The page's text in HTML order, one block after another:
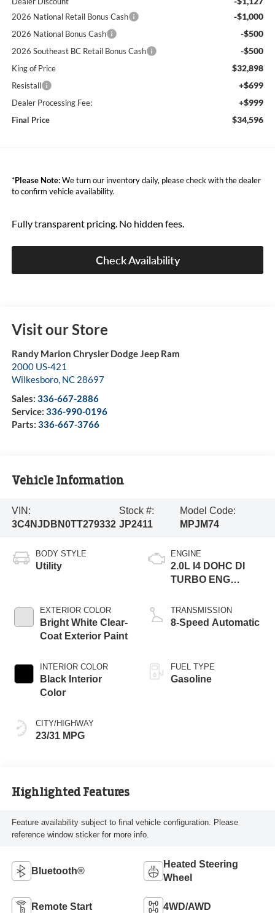
2026 National Retail Bonus Cash -$1,000
2026 National Bonus Cash -$500
2026 Southeast BC Retail Bonus Cash -$500
King of Price $32,898
Resistall +$699
Dealer Processing Fee: +$999
Final Price $34,596
*Please Note:We turn our inventory daily, please check with the dealer
to confirm vehicle availability.
Fully transparent pricing. No hidden fees.
Check Availability
Visit our Store
Randy Marion Chrysler Dodge Jeep Ram
2000 US-421
Wilkesboro, NC 28697
Sales: 336-667-2886
Service: 336-990-0196
Parts: 336-667-3766
Vehicle Information
VIN:
3C4NJDBN0TT279332
Stock #:
JP2411
Model Code:
MPJM74
BODY STYLE
Utility
EXTERIOR COLOR
Bright White Clear-
Coat Exterior Paint
INTERIOR COLOR
Black Interior
Color
CITY/HIGHWAY
23/31 MPG
ENGINE
2.0L I4 DOHC DI
TURBO ENG
TRANSMISSION
8-Speed Automatic
FUEL TYPE
Gasoline
Highlighted Features
Feature availability subject to final vehicle configuration. Please
reference window sticker for more info.
Bluetooth®
Heated Steering
Wheel
Remote Start 4WD/AWD